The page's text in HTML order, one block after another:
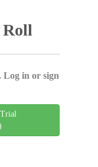
Roll
Log in or sign